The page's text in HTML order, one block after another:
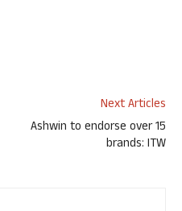
Next Articles
Ashwin to endorse over 15
brands: ITW